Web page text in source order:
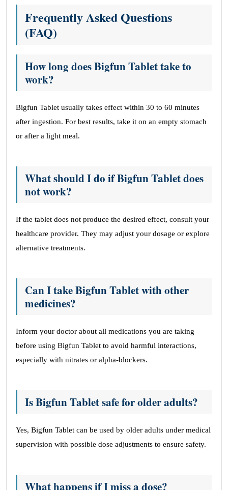
Frequently Asked Questions
(FAQ)
How long does Bigfun Tablet take to
work?
Bigfun Tablet usually takes effect within 30 to 60 minutes
after ingestion. For best results, take it on an empty stomach
or after a light meal.
What should I do if Bigfun Tablet does
not work?
If the tablet does not produce the desired effect, consult your
healthcare provider. They may adjust your dosage or explore
alternative treatments.
Can I take Bigfun Tablet with other
medicines?
Inform your doctor about all medications you are taking
before using Bigfun Tablet to avoid harmful interactions,
especially with nitrates or alpha-blockers.
Is Bigfun Tablet safe for older adults?
Yes, Bigfun Tablet can be used by older adults under medical
supervision with possible dose adjustments to ensure safety.
What happens if I miss a dose?